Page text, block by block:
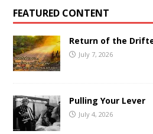
FEATURED CONTENT
Return of the
July 7, 2026
Pulling Your Lever
July 4, 2026